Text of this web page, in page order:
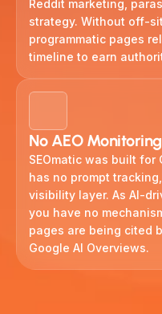
Reddit marketing,
strategy. Without off-
programmatic pages
timeline to earn
No AEO
SEOmatic was built for
has no prompt
visibility layer. As AI-
you have no
pages are being cited
Google AI Overviews.